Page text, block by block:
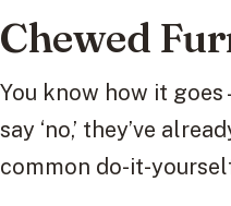
Chewed
You know how it
say ‘no,’ they’ve
common do-it-